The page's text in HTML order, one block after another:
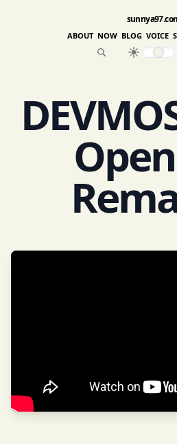
ABOUT NOW BLOG VOICE